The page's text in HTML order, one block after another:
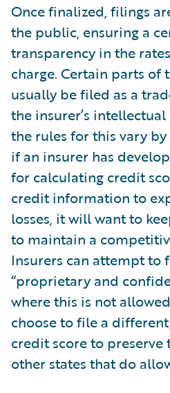
Once finalized, filings
the public, ensuring a
transparency in the
charge. Certain parts of
usually be filed as a
the insurer’s
the rules for this vary by
if an insurer has
for calculating credit
credit information to
losses, it will want to
to maintain a
Insurers can attempt to
“proprietary and
where this is not
choose to file a
credit score to preserve
other states that do